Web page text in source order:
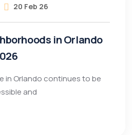
20 Feb 26
in Orlando
in Orlando continues to be
and